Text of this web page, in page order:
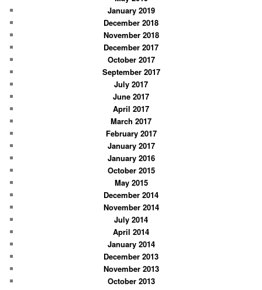
January 2019
December 2018
November 2018
December 2017
October 2017
September 2017
July 2017
June 2017
April 2017
March 2017
February 2017
January 2017
January 2016
October 2015
May 2015
December 2014
November 2014
July 2014
April 2014
January 2014
December 2013
November 2013
October 2013